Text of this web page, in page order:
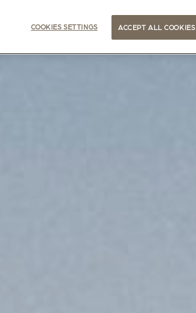
ACCEPT ALL COOKIES
COOKIES SETTINGS